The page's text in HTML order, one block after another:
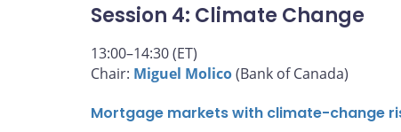
Session 4: Climate Change
13:00–14:30 (ET)
Chair: Miguel Molico(Bank of Canada)
Mortgage markets with climate-change